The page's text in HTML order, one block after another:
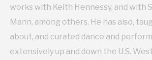
works with Keith Hennessy, and with
Mann, among others. He has also,
about, and curated dance and
extensively up and down the U.S.